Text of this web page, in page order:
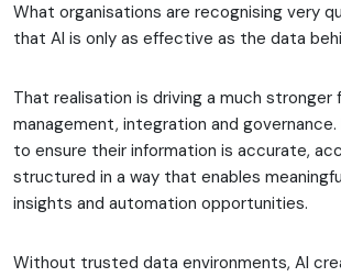
What organisations are recognising very
that AI is only as effective as the data
That realisation is driving a much stronger
management, integration and
to ensure their information is accurate,
structured in a way that enables
insights and automation opportunities.
Without trusted data environments, AI